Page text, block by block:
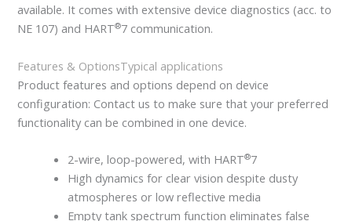
available. It comes with extensive device diagnostics (acc. to
NE 107) and HART®7 communication.
Features & OptionsTypical applications
Product features and options depend on device
configuration: Contact us to make sure that your preferred
functionality can be combined in one device.
2-wire, loop-powered, with HART®7
High dynamics for clear vision despite dusty
atmospheres or low reflective media
Empty tank spectrum function eliminates false